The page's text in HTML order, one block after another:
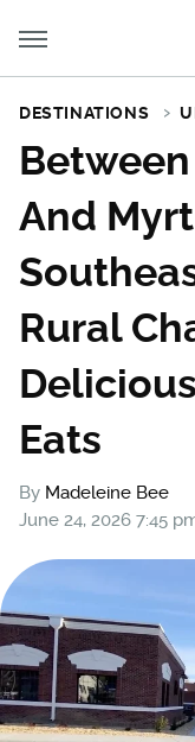
DESTINATIONS
And
Rural
Eats
By Madeleine Bee
June 24, 2026 7:45